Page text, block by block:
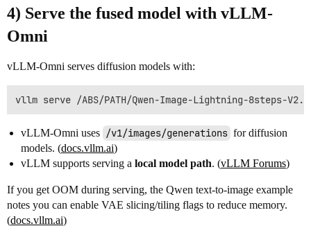
4) Serve the fused model with vLLM-
Omni
vLLM-Omni serves diffusion models with:
vLLM-Omni uses /v1/images/generations for diffusion
models. (docs.vllm.ai)
vLLM supports serving a local model path. (vLLM Forums)
If you get OOM during serving, the Qwen text-to-image example
notes you can enable VAE slicing/tiling flags to reduce memory.
(docs.vllm.ai)